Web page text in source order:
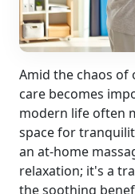
Amid the chaos of
care becomes
modern life often
space for
an at-home
relaxation; it's a
the soothing